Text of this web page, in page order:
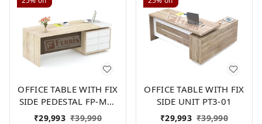
OFFICE TABLE WITH FIX
SIDE PEDESTAL FP-MD-
10
₹29,993 ₹39,990
OFFICE TABLE WITH FIX
SIDE UNIT PT3-01
₹29,993 ₹39,990